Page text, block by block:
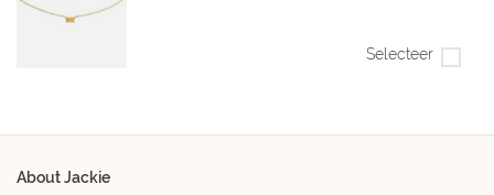
Selecteer
About Jackie